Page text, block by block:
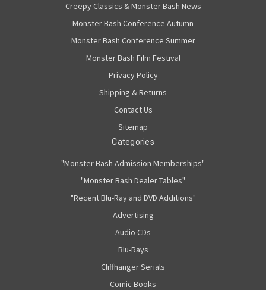
Creepy Classics & Monster Bash News
Monster Bash Conference Autumn
Monster Bash Conference Summer
Monster Bash Film Festival
Privacy Policy
Shipping & Returns
Contact Us
Sitemap
Categories
"Monster Bash Admission Memberships"
"Monster Bash Dealer Tables"
"Recent Blu-Ray and DVD Additions"
Advertising
Audio CDs
Blu-Rays
Cliffhanger Serials
Comic Books